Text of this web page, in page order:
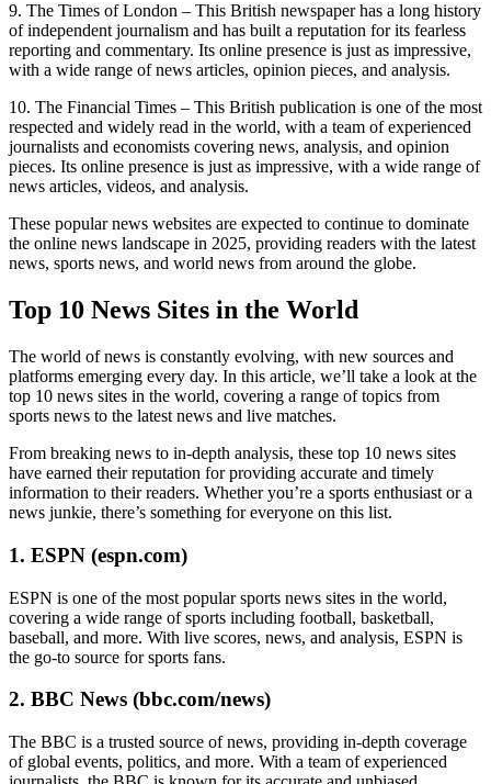
9. The Times of London – This British newspaper has a long history
of independent journalism and has built a reputation for its fearless
reporting and commentary. Its online presence is just as impressive,
with a wide range of news articles, opinion pieces, and analysis.
10. The Financial Times – This British publication is one of the most
respected and widely read in the world, with a team of experienced
journalists and economists covering news, analysis, and opinion
pieces. Its online presence is just as impressive, with a wide range of
news articles, videos, and analysis.
These popular news websites are expected to continue to dominate
the online news landscape in 2025, providing readers with the latest
news, sports news, and world news from around the globe.
Top 10 News Sites in the World
The world of news is constantly evolving, with new sources and
platforms emerging every day. In this article, we’ll take a look at the
top 10 news sites in the world, covering a range of topics from
sports news to the latest news and live matches.
From breaking news to in-depth analysis, these top 10 news sites
have earned their reputation for providing accurate and timely
information to their readers. Whether you’re a sports enthusiast or a
news junkie, there’s something for everyone on this list.
1. ESPN (espn.com)
ESPN is one of the most popular sports news sites in the world,
covering a wide range of sports including football, basketball,
baseball, and more. With live scores, news, and analysis, ESPN is
the go-to source for sports fans.
2. BBC News (bbc.com/news)
The BBC is a trusted source of news, providing in-depth coverage
of global events, politics, and more. With a team of experienced